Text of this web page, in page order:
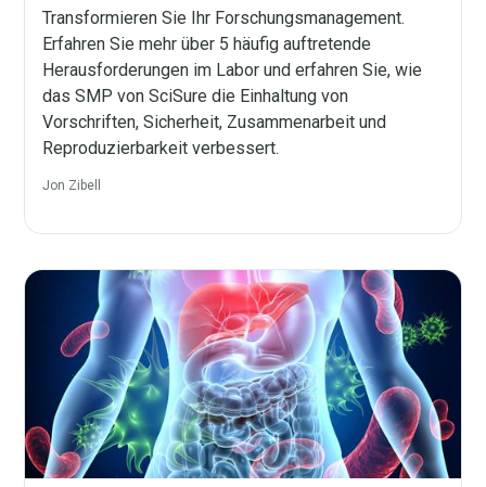
Transformieren Sie Ihr Forschungsmanagement.
Erfahren Sie mehr über 5 häufig auftretende
Herausforderungen im Labor und erfahren Sie, wie
das SMP von SciSure die Einhaltung von
Vorschriften, Sicherheit, Zusammenarbeit und
Reproduzierbarkeit verbessert.
Jon Zibell